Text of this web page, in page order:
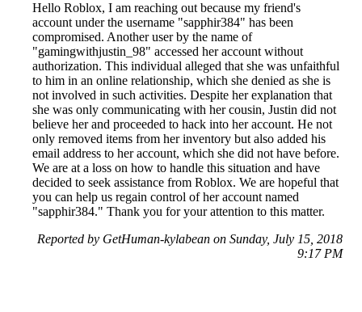
Hello Roblox, I am reaching out because my friend's
account under the username "sapphir384" has been
compromised. Another user by the name of
"gamingwithjustin_98" accessed her account without
authorization. This individual alleged that she was unfaithful
to him in an online relationship, which she denied as she is
not involved in such activities. Despite her explanation that
she was only communicating with her cousin, Justin did not
believe her and proceeded to hack into her account. He not
only removed items from her inventory but also added his
email address to her account, which she did not have before.
We are at a loss on how to handle this situation and have
decided to seek assistance from Roblox. We are hopeful that
you can help us regain control of her account named
"sapphir384." Thank you for your attention to this matter.
Reported by GetHuman-kylabean on Sunday, July 15, 2018
9:17 PM